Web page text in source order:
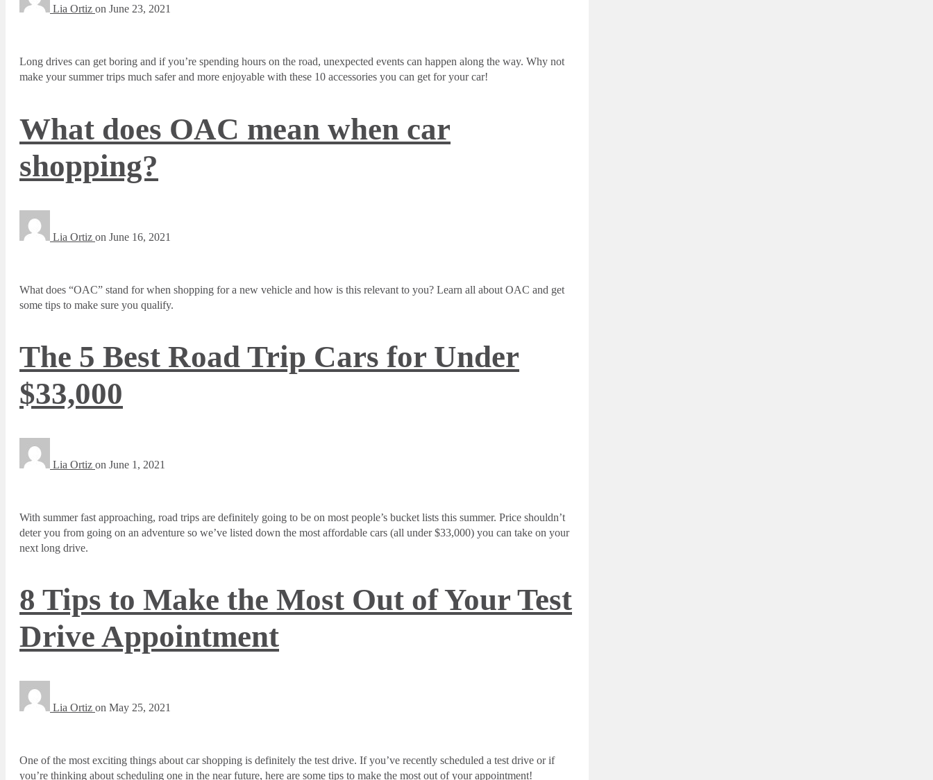
Lia Ortiz on June 23, 2021
Long drives can get boring and if you’re spending hours on the road, unexpected events can happen along the way. Why not
make your summer trips much safer and more enjoyable with these 10 accessories you can get for your car!
What does OAC mean when car
shopping?
Lia Ortiz on June 16, 2021
What does “OAC” stand for when shopping for a new vehicle and how is this relevant to you? Learn all about OAC and get
some tips to make sure you qualify.
The 5 Best Road Trip Cars for Under
$33,000
Lia Ortiz on June 1, 2021
With summer fast approaching, road trips are definitely going to be on most people’s bucket lists this summer. Price shouldn’t
deter you from going on an adventure so we’ve listed down the most affordable cars (all under $33,000) you can take on your
next long drive.
8 Tips to Make the Most Out of Your Test
Drive Appointment
Lia Ortiz on May 25, 2021
One of the most exciting things about car shopping is definitely the test drive. If you’ve recently scheduled a test drive or if
you’re thinking about scheduling one in the near future, here are some tips to make the most out of your appointment!